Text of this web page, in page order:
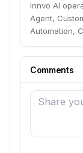
Innvo AI
Agent,
Automation,
Comments